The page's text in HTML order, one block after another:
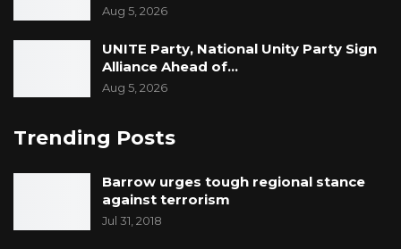
Aug 5, 2026
UNITE Party, National Unity Party Sign
Alliance Ahead of…
Aug 5, 2026
Trending Posts
Barrow urges tough regional stance
against terrorism
Jul 31, 2018